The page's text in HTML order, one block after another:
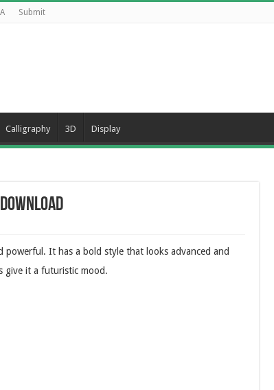
Submit
Calligraphy 3D Display
powerful. It has a bold style that looks advanced and
give it a futuristic mood.